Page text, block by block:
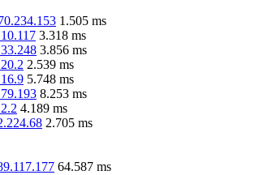
1.505 ms
3.318 ms
3.856 ms
2.539 ms
5.748 ms
8.253 ms
4.189 ms
2.705 ms
64.587 ms